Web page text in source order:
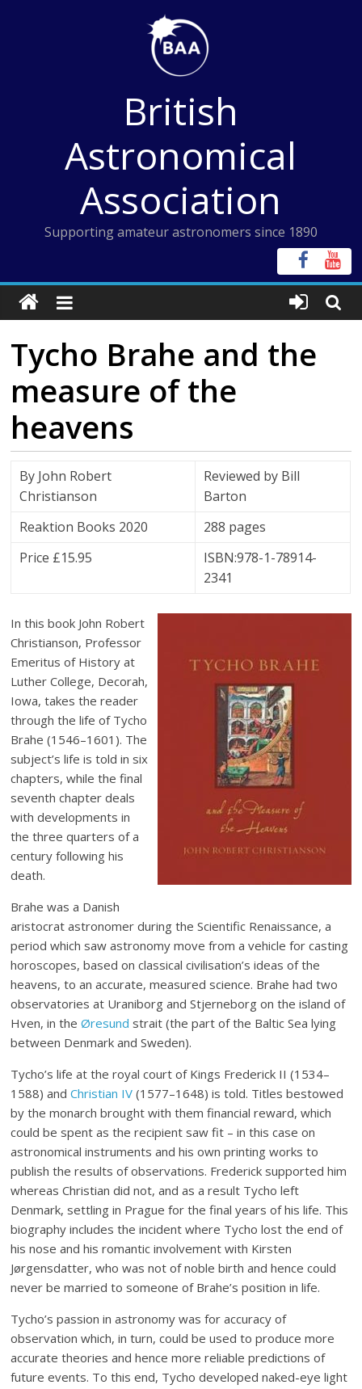
British
Astronomical
Association
Supporting amateur astronomers since 1890
Tycho Brahe and the
measure of the
heavens
By John Robert
Christianson
Reviewed by Bill
Barton
Reaktion Books 2020
288 pages
Price £15.95
ISBN:978-1-78914-
2341
In this book John Robert
Christianson, Professor
Emeritus of History at
Luther College, Decorah,
Iowa, takes the reader
through the life of Tycho
Brahe (1546–1601). The
subject’s life is told in six
chapters, while the final
seventh chapter deals
with developments in
the three quarters of a
century following his
death.
Brahe was a Danish
aristocrat astronomer during the Scientific Renaissance, a
period which saw astronomy move from a vehicle for casting
horoscopes, based on classical civilisation’s ideas of the
heavens, to an accurate, measured science. Brahe had two
observatories at Uraniborg and Stjerneborg on the island of
Hven, in theØresund strait (the part of the Baltic Sea lying
between Denmark and Sweden).
Tycho’s life at the royal court of Kings Frederick II (1534–
1588) andChristian IV (1577–1648) is told. Titles bestowed
by the monarch brought with them financial reward, which
could be spent as the recipient saw fit – in this case on
astronomical instruments and his own printing works to
publish the results of observations. Frederick supported him
whereas Christian did not, and as a result Tycho left
Denmark, settling in Prague for the final years of his life. This
biography includes the incident where Tycho lost the end of
his nose and his romantic involvement with Kirsten
Jørgensdatter, who was not of noble birth and hence could
never be married to someone of Brahe’s position in life.
Tycho’s passion in astronomy was for accuracy of
observation which, in turn, could be used to produce more
accurate theories and hence more reliable predictions of
future events. To this end, Tycho developed naked-eye light